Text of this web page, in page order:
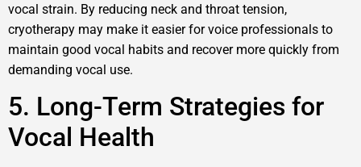
vocal strain. By reducing neck and throat tension,
cryotherapy may make it easier for voice professionals to
maintain good vocal habits and recover more quickly from
demanding vocal use.
5. Long-Term Strategies for
Vocal Health